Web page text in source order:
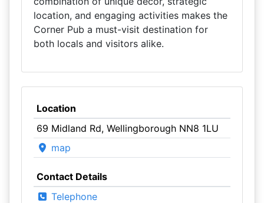
location, and engaging activities makes the
Corner Pub a must-visit destination for
both locals and visitors alike.
Location
69 Midland Rd, Wellingborough NN8 1LU
map
Contact Details
Telephone